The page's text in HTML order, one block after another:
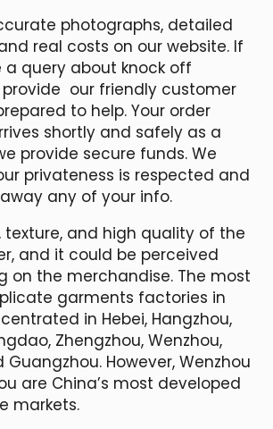
photographs, detailed
real costs on our website. If
a query about knock off
our friendly customer
to help. Your order
shortly and safely as a
provide secure funds. We
privateness is respected and
any of your info.
texture, and high quality of the
and it could be perceived
on the merchandise. The most
garments factories in
in Hebei, Hangzhou,
Zhengzhou, Wenzhou,
Guangzhou. However, Wenzhou
are China’s most developed
markets.